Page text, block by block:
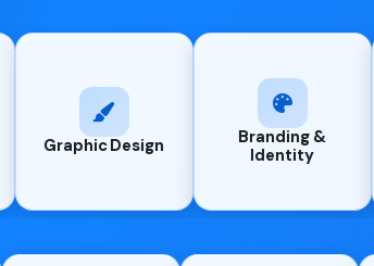
Branding &
Identity
Business card
design